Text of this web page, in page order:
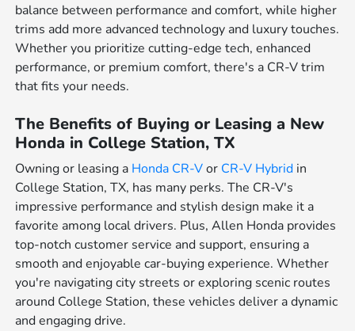
balance between performance and comfort, while higher
trims add more advanced technology and luxury touches.
Whether you prioritize cutting-edge tech, enhanced
performance, or premium comfort, there's a CR-V trim
that fits your needs.
The Benefits of Buying or Leasing a New
Honda in College Station, TX
Owning or leasing a Honda CR-Vor CR-V Hybrid in
College Station, TX, has many perks. The CR-V's
impressive performance and stylish design make it a
favorite among local drivers. Plus, Allen Honda provides
top-notch customer service and support, ensuring a
smooth and enjoyable car-buying experience. Whether
you're navigating city streets or exploring scenic routes
around College Station, these vehicles deliver a dynamic
and engaging drive.